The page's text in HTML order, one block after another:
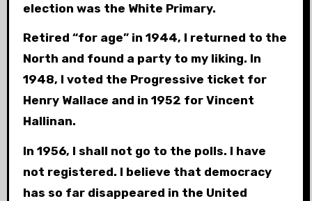
election was the White Primary.
Retired “for age” in 1944, I returned to the
North and found a party to my liking. In
1948, I voted the Progressive ticket for
Henry Wallace and in 1952 for Vincent
Hallinan.
In 1956, I shall not go to the polls. I have
not registered. I believe that democracy
has so far disappeared in the United